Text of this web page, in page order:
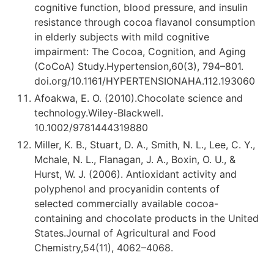
cognitive function, blood pressure, and insulin
resistance through cocoa flavanol consumption
in elderly subjects with mild cognitive
impairment: The Cocoa, Cognition, and Aging
(CoCoA) Study.Hypertension,60(3), 794–801.
doi.org/10.1161/HYPERTENSIONAHA.112.193060
Afoakwa, E. O. (2010).Chocolate science and
technology.Wiley-Blackwell.
10.1002/9781444319880
Miller, K. B., Stuart, D. A., Smith, N. L., Lee, C. Y.,
Mchale, N. L., Flanagan, J. A., Boxin, O. U., &
Hurst, W. J. (2006). Antioxidant activity and
polyphenol and procyanidin contents of
selected commercially available cocoa-
containing and chocolate products in the United
States.Journal of Agricultural and Food
Chemistry,54(11), 4062–4068.